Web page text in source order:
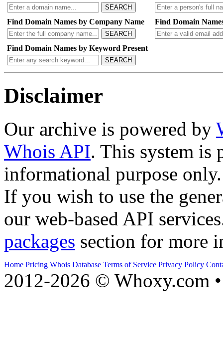
SEARCH
Find Domain Names by Company Name
SEARCH
Find Domain
Find Domain Names by Keyword Present
SEARCH
Disclaimer
Our archive is powered by
Whois API. This system is
informational purpose only.
If you wish to use the
our web-based API
packages section for more
Home Pricing Whois Database Terms of Service Privacy Policy
2012-2026 © Whoxy.com